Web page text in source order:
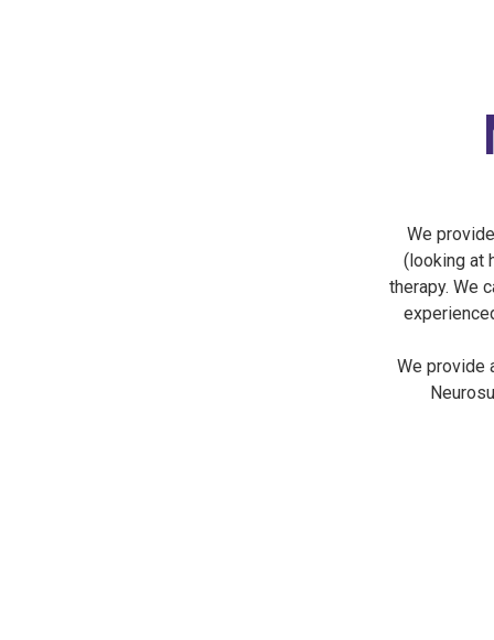
We
(looking at
therapy. We
We provide